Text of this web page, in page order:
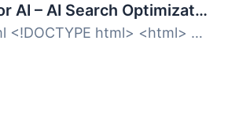
SEO for AI – AI Search Optimization
```html <!DOCTYPE html> <html> <body> ...